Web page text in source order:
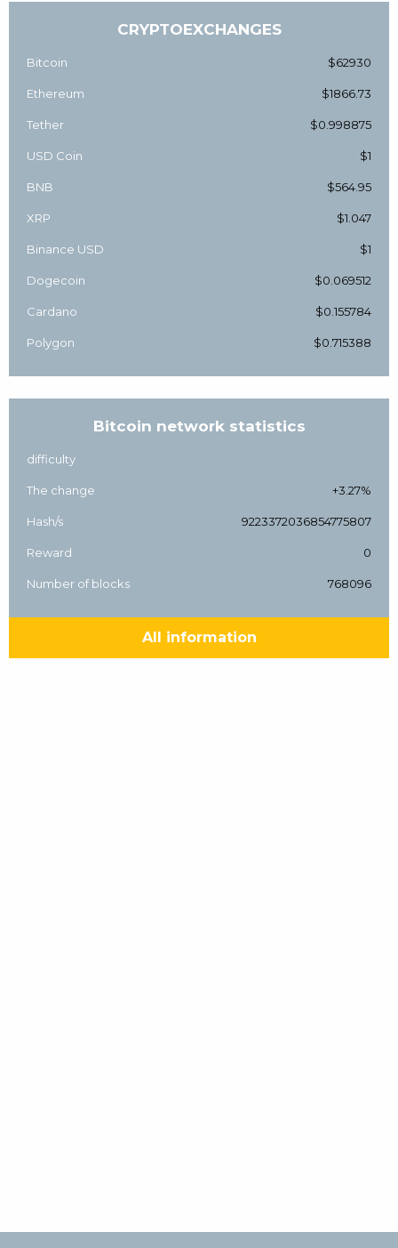
CRYPTOEXCHANGES
Bitcoin $62930
Ethereum $1866.73
Tether $0.998875
USD Coin $1
BNB $564.95
XRP $1.047
Binance USD $1
Dogecoin $0.069512
Cardano $0.155784
Polygon $0.715388
Bitcoin network statistics
difficulty
The change +3.27%
Hash/s 9223372036854775807
Reward 0
Number of blocks 768096
All information